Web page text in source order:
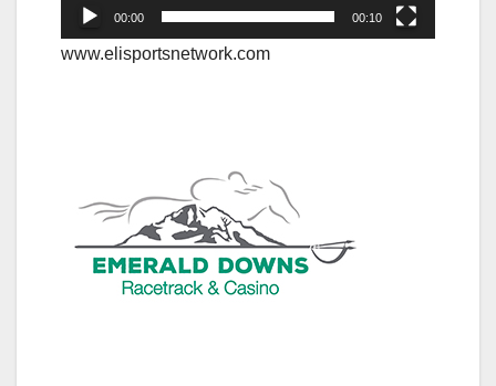
00:00 00:10
www.elisportsnetwork.com